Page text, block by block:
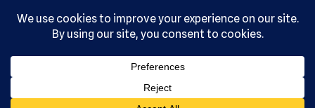
, Ltd. All